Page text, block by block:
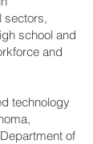
sectors,
school and
and
technology
of